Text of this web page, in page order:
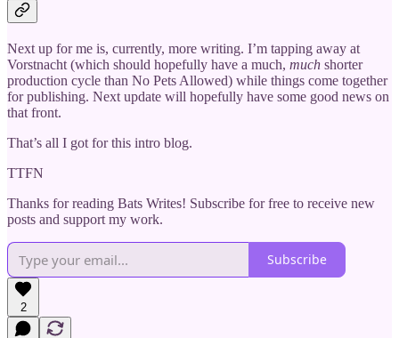
Next up for me is, currently, more writing. I’m tapping away at
Vorstnacht (which should hopefully have a much, much shorter
production cycle than No Pets Allowed) while things come together
for publishing. Next update will hopefully have some good news on
that front.
That’s all I got for this intro blog.
TTFN
Thanks for reading Bats Writes! Subscribe for free to receive new
posts and support my work.
Subscribe
2